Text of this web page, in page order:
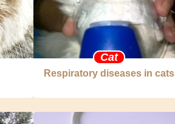
Cat
Respiratory diseases in cats